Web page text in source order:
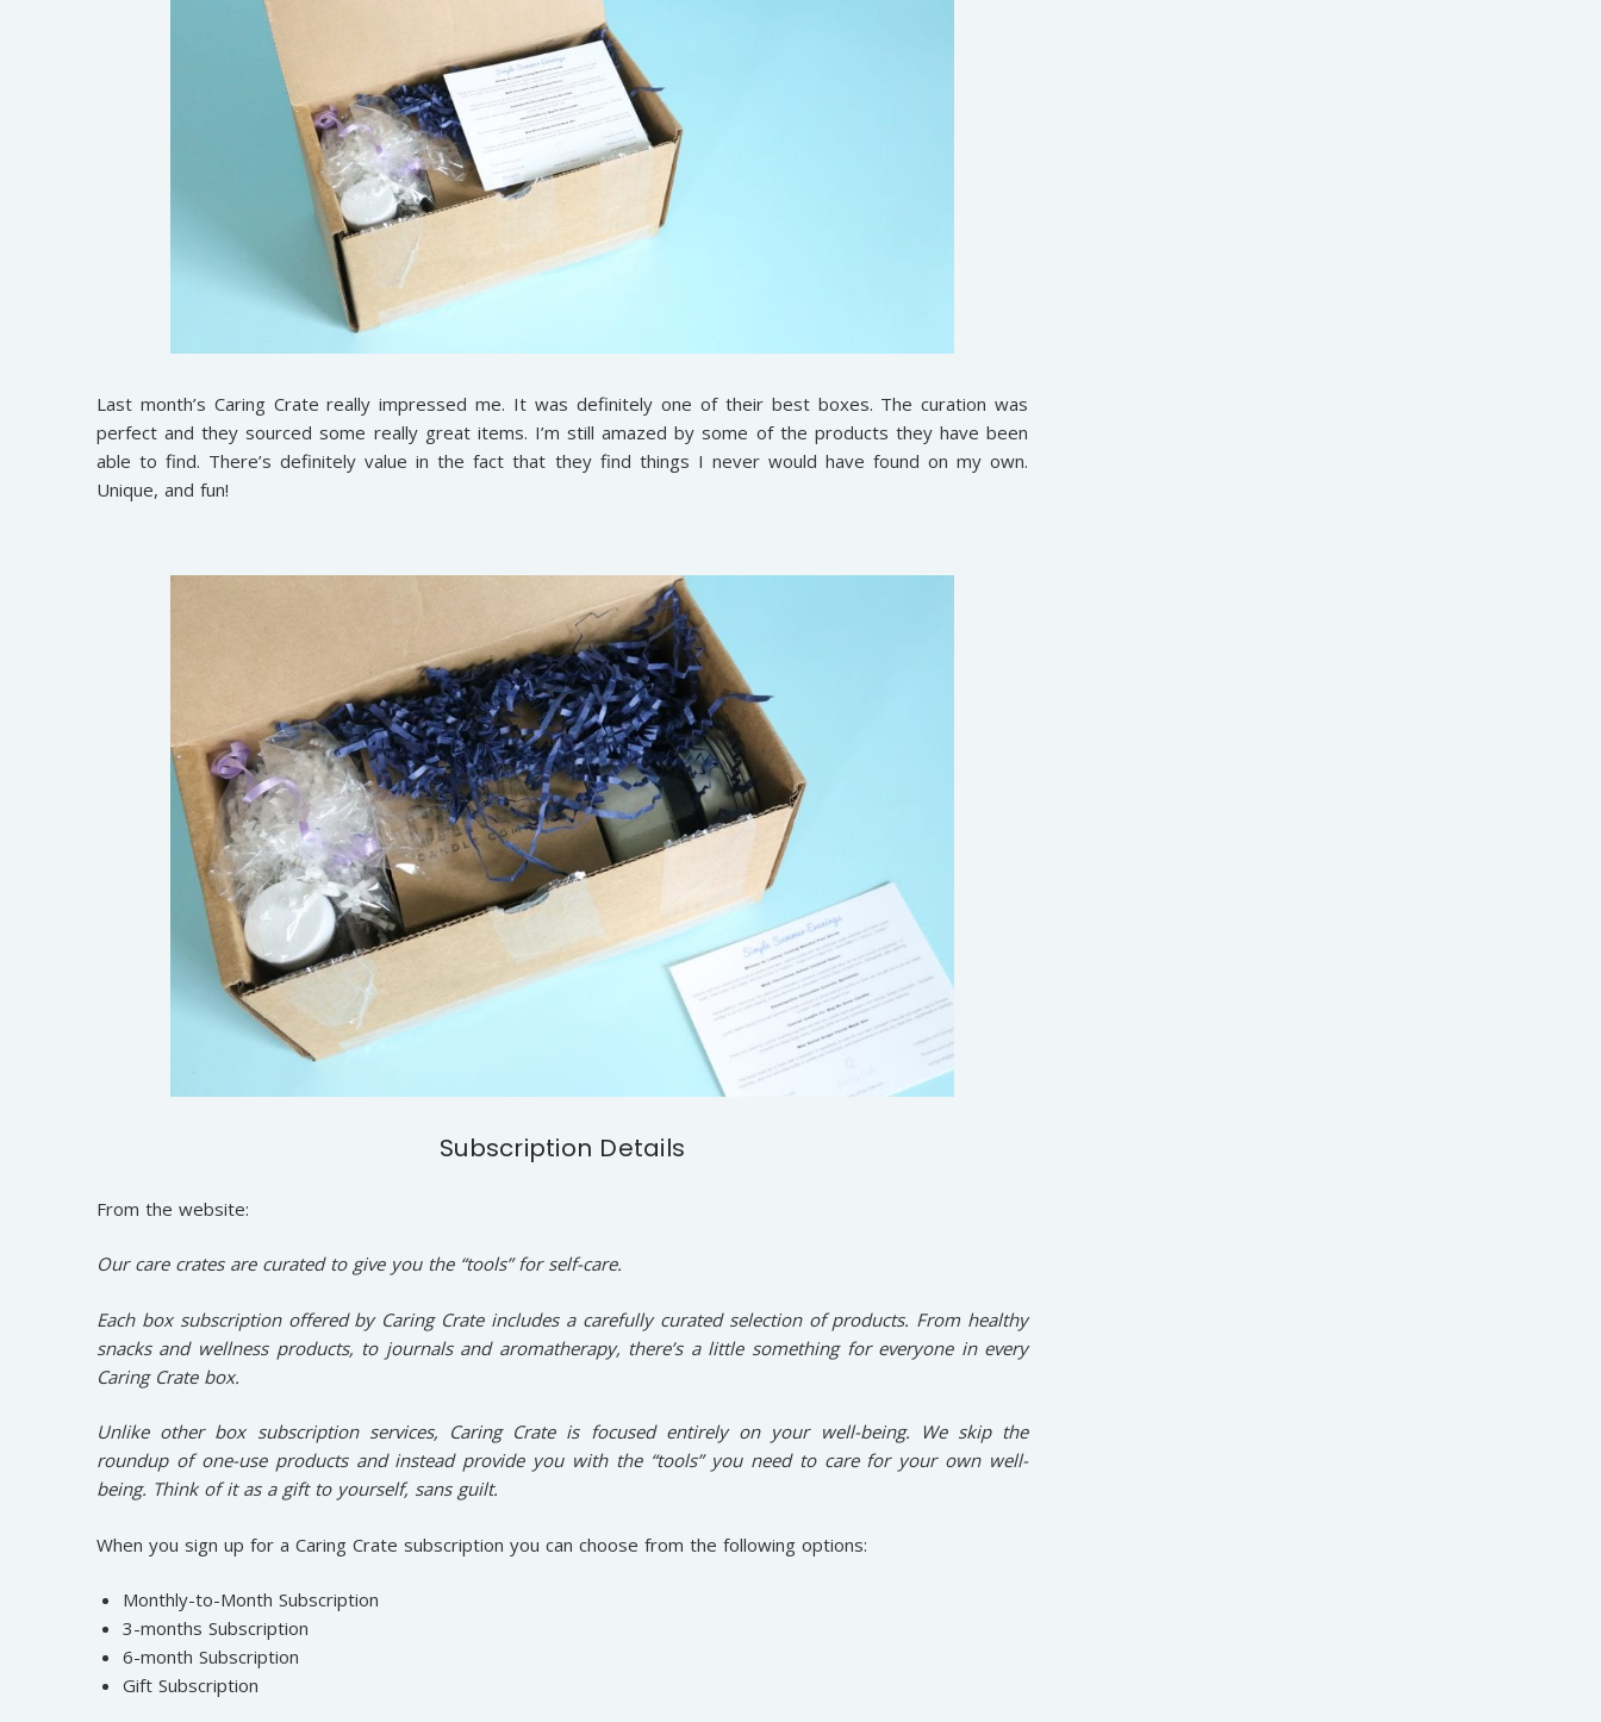
Last month’s Caring Crate really impressed me. It was definitely one of their best boxes. The curation was
perfect and they sourced some really great items. I’m still amazed by some of the products they have been
able to find. There’s definitely value in the fact that they find things I never would have found on my own.
Unique, and fun!
Subscription Details
From the website:
Our care crates are curated to give you the “tools” for self-care.
Each box subscription offered by Caring Crate includes a carefully curated selection of products. From healthy
snacks and wellness products, to journals and aromatherapy, there’s a little something for everyone in every
Caring Crate box.
Unlike other box subscription services, Caring Crate is focused entirely on your well-being. We skip the
roundup of one-use products and instead provide you with the “tools” you need to care for your own well-
being. Think of it as a gift to yourself, sans guilt.
When you sign up for a Caring Crate subscription you can choose from the following options:
Monthly-to-Month Subscription
3-months Subscription
6-month Subscription
Gift Subscription